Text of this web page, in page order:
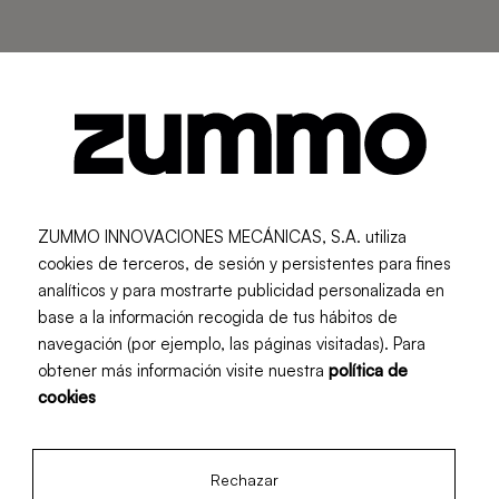
....
Purpose of the treatment
The purpose of collecting and processing personal
data, through the various forms owned by ZUMMO
INNOVACIONES MECÁNICAS, S.A., made available
to Users, respond, depending on the specific case,
ZUMMO INNOVACIONES MECÁNICAS, S.A. utiliza
cookies de terceros, de sesión y persistentes para fines
analíticos y para mostrarte publicidad personalizada en
base a la información recogida de tus hábitos de
navegación (por ejemplo, las páginas visitadas). Para
obtener más información visite nuestra política de
cookies
Rechazar